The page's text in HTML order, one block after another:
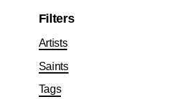
Filters
Artists
Saints
Tags